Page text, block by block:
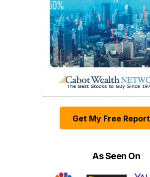
Get My Free Report
As Seen On